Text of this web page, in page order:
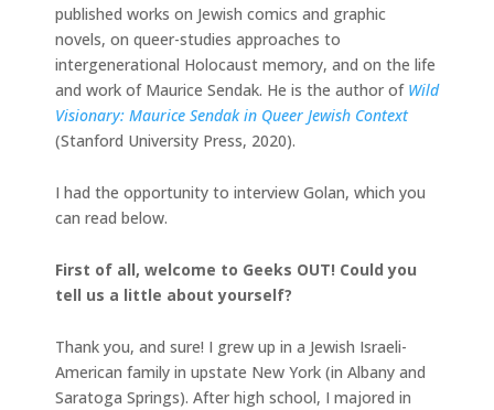
published works on Jewish comics and graphic
novels, on queer-studies approaches to
intergenerational Holocaust memory, and on the life
and work of Maurice Sendak. He is the author of Wild
Visionary: Maurice Sendak in Queer Jewish Context
(Stanford University Press, 2020).
I had the opportunity to interview Golan, which you
can read below.
First of all, welcome to Geeks OUT! Could you
tell us a little about yourself?
Thank you, and sure! I grew up in a Jewish Israeli-
American family in upstate New York (in Albany and
Saratoga Springs). After high school, I majored in